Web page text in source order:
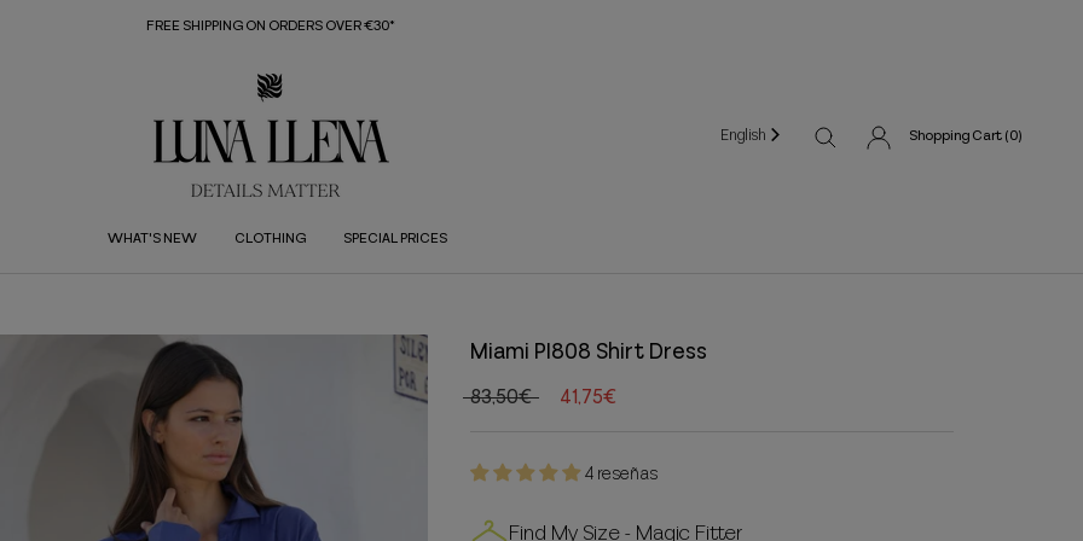
FREE SHIPPING ON ORDERS OVER €30*
WHAT'S NEW CLOTHING SPECIAL PRICES
English Shopping Cart (0)
Miami PI808 Shirt Dress
83,50€ 41,75€
4 reseñas
Find My Size - Magic Fitter